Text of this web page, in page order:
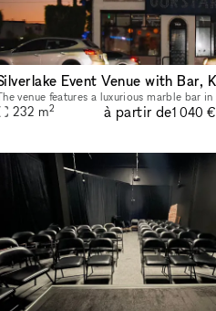
232 m2 à partir de1 040 €